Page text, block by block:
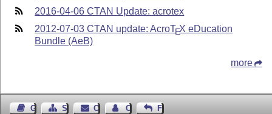
2016-04-06 CTAN Update: acrotex
2012-07-03 CTAN update: AcroTEX eDucation
Bundle (AeB)
more
Guest BookSitemapContact Contact Author
Feedback